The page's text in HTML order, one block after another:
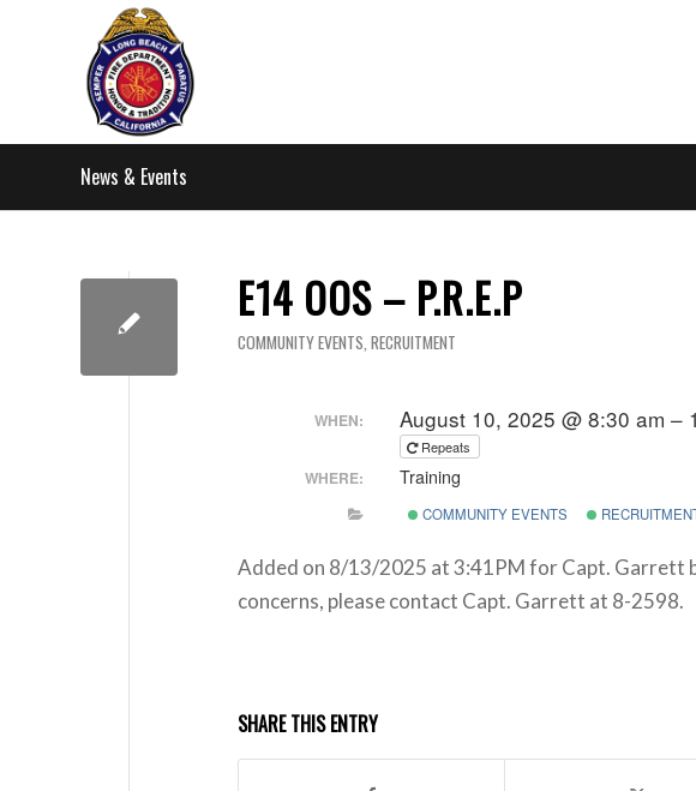
News & Events
E14 OOS – P.R.E.P
COMMUNITY EVENTS, RECRUITMENT
WHEN: August 10, 2025 @ 8:30 am –
Repeats
WHERE: Training
COMMUNITY EVENTS
Added on 8/13/2025 at 3:41PM for Capt. Garrett
concerns, please contact Capt. Garrett at 8-2598.
SHARE THIS ENTRY